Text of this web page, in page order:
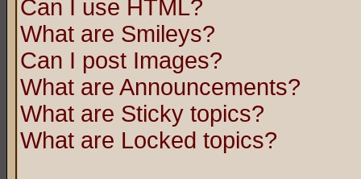
Can I use HTML?
What are Smileys?
Can I post Images?
What are Announcements?
What are Sticky topics?
What are Locked topics?